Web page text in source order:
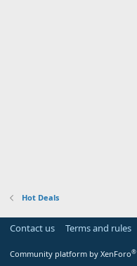
Hot Deals
Contact us Terms and rules
Community platform by XenForo®